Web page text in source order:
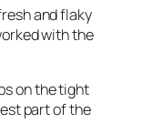
and flaky
with the
on the tight
part of the